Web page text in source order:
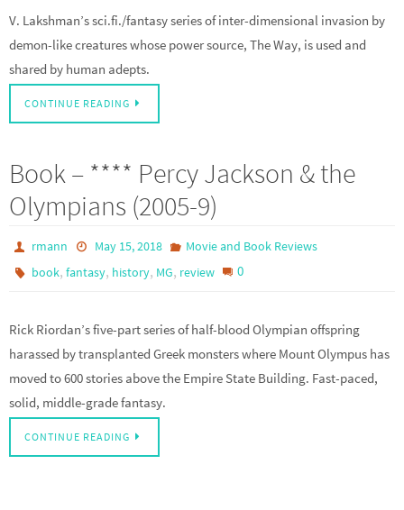
V. Lakshman’s sci.fi./fantasy series of inter-dimensional invasion by
demon-like creatures whose power source, The Way, is used and
shared by human adepts.
CONTINUE READING
Book – **** Percy Jackson & the
Olympians (2005-9)
rmann May 15, 2018
Movie and Book Reviews
book,fantasy, history, MG, review 0
Rick Riordan’s five-part series of half-blood Olympian offspring
harassed by transplanted Greek monsters where Mount Olympus has
moved to 600 stories above the Empire State Building. Fast-paced,
solid, middle-grade fantasy.
CONTINUE READING